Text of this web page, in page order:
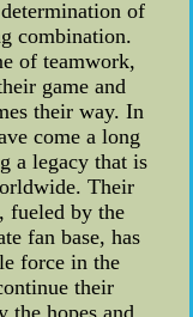
of
combination.
of teamwork,
game and
their way. In
come a long
a legacy that is
Their
fueled by the
fan base, has
force in the
their
the hopes and